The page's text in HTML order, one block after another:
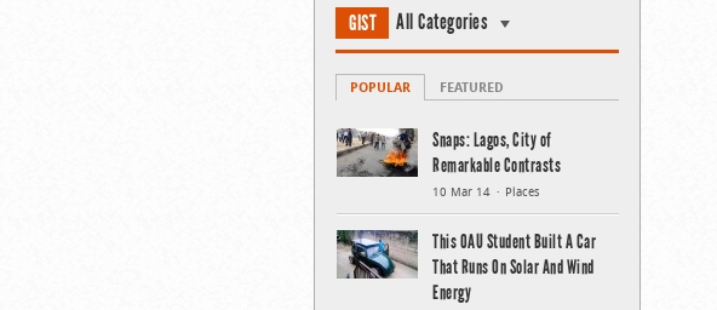
GIST All Categories
POPULAR FEATURED
Snaps: Lagos, City of
Remarkable Contrasts
10 Mar 14 Places
This OAU Student Built A Car
That Runs On Solar And Wind
Energy